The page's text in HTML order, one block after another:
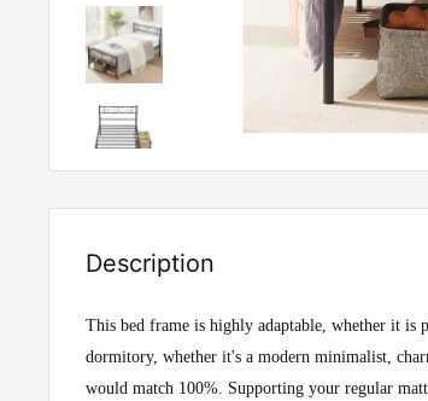
Description
This bed frame is highly adaptable, whether it is
dormitory, whether it's a modern minimalist,
would match 100%. Supporting your regular